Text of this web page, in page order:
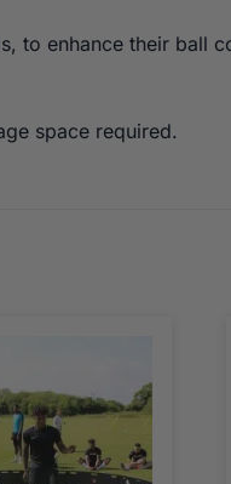
to enhance their ball
space required.